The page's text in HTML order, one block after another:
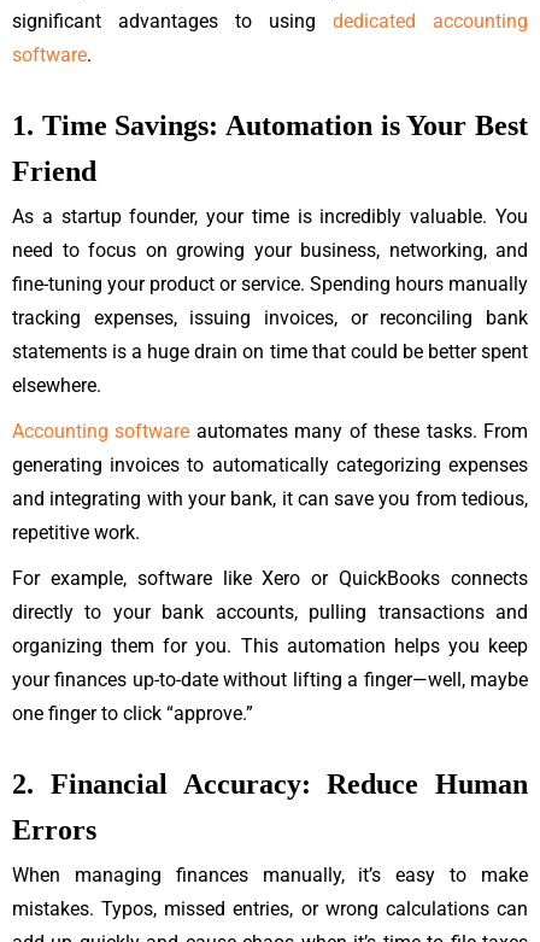
significant advantages to using dedicated accounting
software.
1. Time Savings: Automation is Your Best
Friend
As a startup founder, your time is incredibly valuable. You
need to focus on growing your business, networking, and
fine-tuning your product or service. Spending hours manually
tracking expenses, issuing invoices, or reconciling bank
statements is a huge drain on time that could be better spent
elsewhere.
Accounting software automates many of these tasks. From
generating invoices to automatically categorizing expenses
and integrating with your bank, it can save you from tedious,
repetitive work.
For example, software like Xero or QuickBooks connects
directly to your bank accounts, pulling transactions and
organizing them for you. This automation helps you keep
your finances up-to-date without lifting a finger—well, maybe
one finger to click “approve.”
2. Financial Accuracy: Reduce Human
Errors
When managing finances manually, it’s easy to make
mistakes. Typos, missed entries, or wrong calculations can